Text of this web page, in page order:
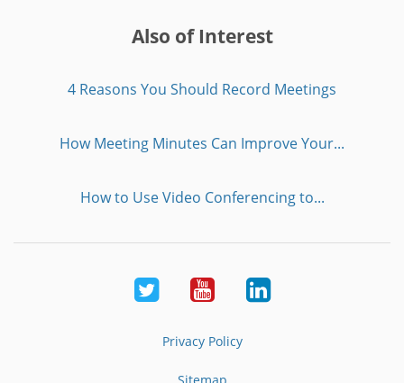
Also of Interest
4 Reasons You Should Record Meetings
How Meeting Minutes Can Improve Your...
How to Use Video Conferencing to...
Twitter YoutubeLinkedIn
Privacy Policy